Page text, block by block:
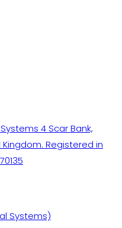
4 Scar Bank,
Kingdom. Registered in
Systems)